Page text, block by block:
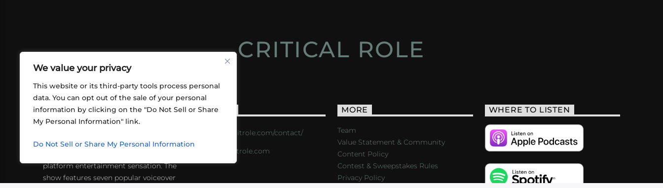
We value your privacy
This website or its third-party tools process personal
data. You can opt out of the sale of your personal
information by clicking on the "Do Not Sell or Share
My Personal Information" link.
Do Not Sell or Share My Personal Information
CRITICAL ROLE
ABOUT US
friends playing RPGs in each other's
platform entertainment sensation. The
show features seven popular voiceover
CONTACT
https://critrole.com/contact/
info@critrole.com
MORE
Team
Value Statement & Community
Content Policy
Contest & Sweepstakes Rules
Privacy Policy
WHERE TO LISTEN